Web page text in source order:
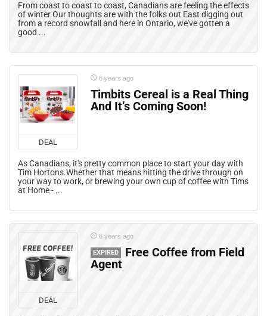
From coast to coast to coast, Canadians are feeling the effects
of winter.Our thoughts are with the folks out East digging out
from a record snowfall and here in Ontario, we've gotten a
good ...
DEAL
6 years ago
Timbits Cereal is a Real Thing
And It’s Coming Soon!
As Canadians, it's pretty common place to start your day with
Tim Hortons.Whether that means hitting the drive through on
your way to work, or brewing your own cup of coffee with Tims
at Home - ...
DEAL
6 years ago
EXPIRED
Free Coffee from Field
Agent